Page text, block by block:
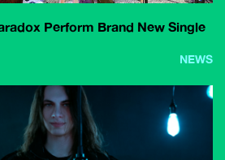
Perform Brand New Single
NEWS